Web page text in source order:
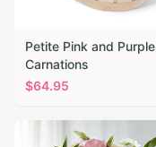
Petite Pink and Purple
Carnations
$64.95